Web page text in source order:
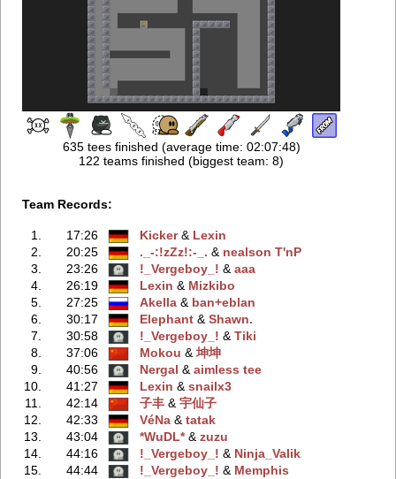
635 tees finished (average time: 02:07:48)
122 teams finished (biggest team: 8)
Team Records:
1. 17:26 Kicker‭ & Lexin
2.
20:25 ._-:!zZz!:-_. ‭ & nealson T'nP
3.
23:26 !_Vergeboy_! ‭ &aaa
4.
26:19 Lexin ‭ & Mizkibo
5.
27:25 Akella‭ & ban+eblan
6.
30:17 Elephant‭ &Shawn.
7.
30:58 !_Vergeboy_! ‭ &Tiki
8.
37:06 Mokou ‭ &坤坤
9.
40:56 Nergal ‭ &aimless tee
10.
41:27 Lexin ‭ &snailx3
11.
42:14 子丰‭ &宇仙子
12.
42:33 VéNa‭ &tatak
13.
43:04 *WuDL*‭ &zuzu
14.
44:16 !_Vergeboy_! ‭ & Ninja_Valik
15.
44:44 !_Vergeboy_! ‭ & Memphis